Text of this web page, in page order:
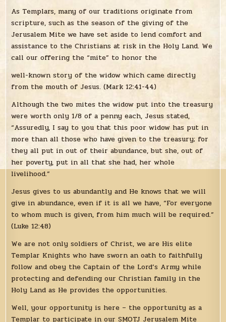
As Templars, many of our traditions originate from
scripture, such as the season of the giving of the
Jerusalem Mite we have set aside to lend comfort and
assistance to the Christians at risk in the Holy Land. We
call our offering the “mite” to honor the
well-known story of the widow which came directly
from the mouth of Jesus. (Mark 12:41-44)
Although the two mites the widow put into the treasury
were worth only 1/8 of a penny each, Jesus stated,
“Assuredly, I say to you that this poor widow has put in
more than all those who have given to the treasury; for
they all put in out of their abundance, but she, out of
her poverty, put in all that she had, her whole
livelihood.”
Jesus gives to us abundantly and He knows that we will
give in abundance, even if it is all we have, “For everyone
to whom much is given, from him much will be required.”
(Luke 12:48)
We are not only soldiers of Christ, we are His elite
Templar Knights who have sworn an oath to faithfully
follow and obey the Captain of the Lord’s Army while
protecting and defending our Christian family in the
Holy Land as He provides the opportunities.
Well, your opportunity is here – the opportunity as a
Templar to participate in our SMOTJ Jerusalem Mite